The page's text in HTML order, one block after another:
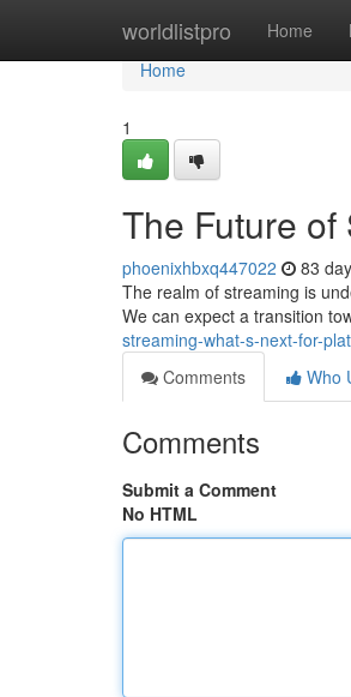
worldlistpro Home
Home
Home
1
The Future
phoenixhbxq447022 83
The realm of streaming is
We can expect a transition
streaming-what-s-next-for-
Comments
Who
Comments
Submit a Comment
No HTML